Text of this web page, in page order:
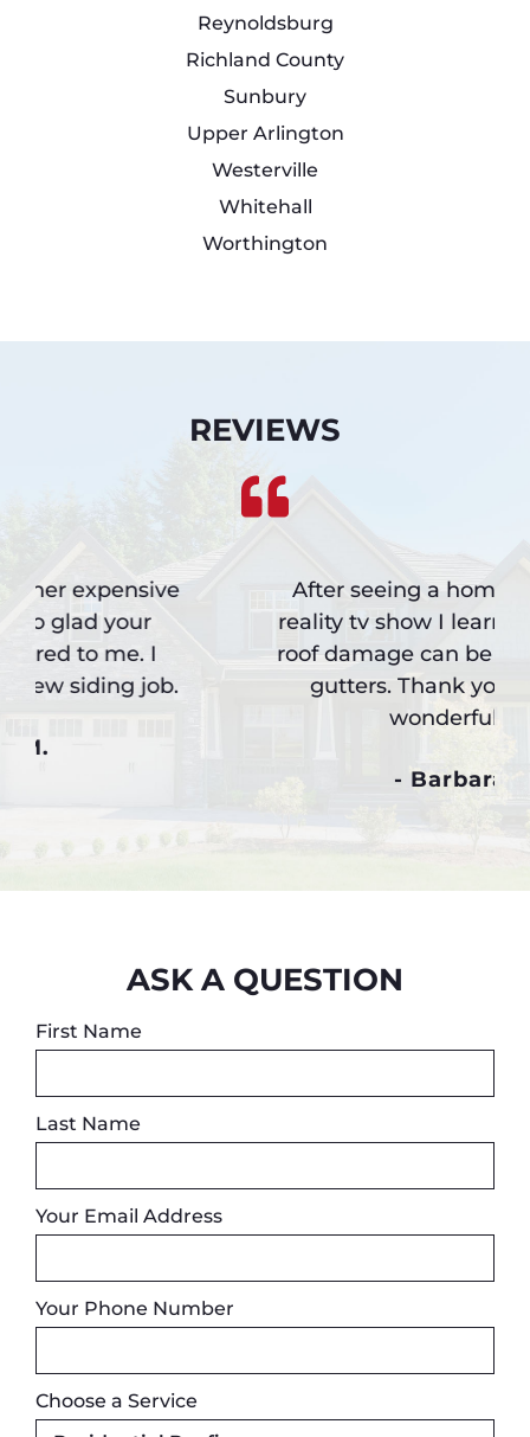
Reynoldsburg
Richland County
Sunbury
Upper Arlington
Westerville
Whitehall
Worthington
REVIEWS
After seeing a home remodeling
reality tv show I learned how much
roof damage can be caused by bad
gutters. Thank you for such a
ASK A QUESTION
First Name
Last Name
Your Email Address
Your Phone Number
Choose a Service